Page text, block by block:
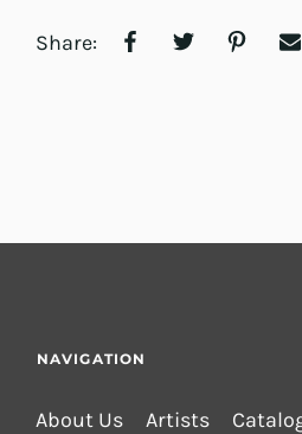
Share:
NAVIGATION
About Us Artists